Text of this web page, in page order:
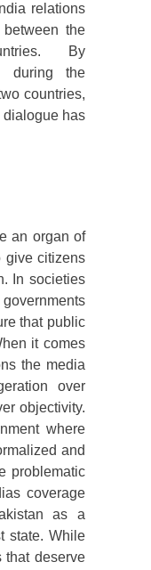
relations
the
By
during the
countries,
dialogue has
an organ of
give citizens
In societies
that public
it comes
the media
over
objectivity.
where
and
problematic
coverage
as a
state. While
that deserve